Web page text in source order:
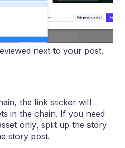
next to your post.
the link sticker will
in the chain. If you need
only, split up the story
story post.